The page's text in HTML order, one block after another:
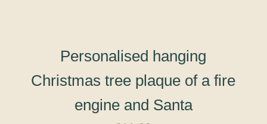
Personalised hanging
Christmas tree plaque of a fire
engine and Santa